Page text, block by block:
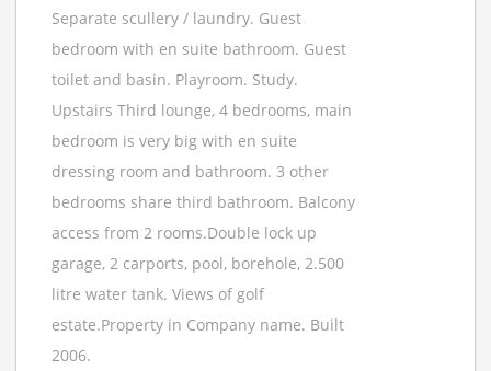
Separate scullery / laundry. Guest
bedroom with en suite bathroom. Guest
toilet and basin. Playroom. Study.
Upstairs Third lounge, 4 bedrooms, main
bedroom is very big with en suite
dressing room and bathroom. 3 other
bedrooms share third bathroom. Balcony
access from 2 rooms.Double lock up
garage, 2 carports, pool, borehole, 2.500
litre water tank. Views of golf
estate.Property in Company name. Built
2006.